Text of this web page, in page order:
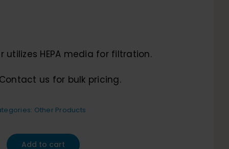
utilizes HEPA media for filtration.
us for bulk pricing.
Other Products
Add to cart